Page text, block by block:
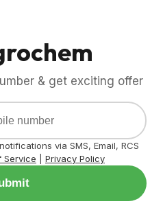
& get exciting offer
via SMS, Email, RCS
Service Privacy Policy